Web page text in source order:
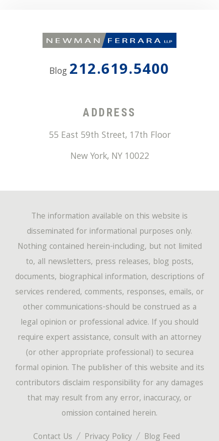
Blog 212.619.5400
ADDRESS
55 East 59th Street, 17th Floor
New York, NY 10022
Contact Us Privacy Policy Blog Feed
The information available on this website is
disseminated for informational purposes only.
Nothing contained herein-including, but not limited
to, all newsletters, press releases, blog posts,
documents, biographical information, descriptions of
services rendered, comments, responses, emails, or
other communications-should be construed as a
legal opinion or professional advice. If you should
require expert assistance, consult with an attorney
(or other appropriate professional) to securea
formal opinion. The publisher of this website and its
contributors disclaim responsibility for any damages
that may result from any error, inaccuracy, or
omission contained herein.